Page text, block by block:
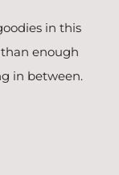
in this
enough
in between.